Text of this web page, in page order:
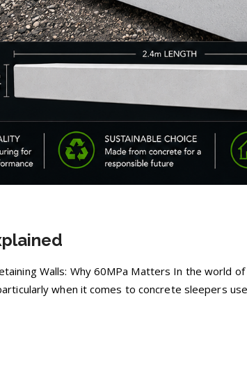
Walls: Why 60MPa Matters In the world
when it comes to concrete sleepers